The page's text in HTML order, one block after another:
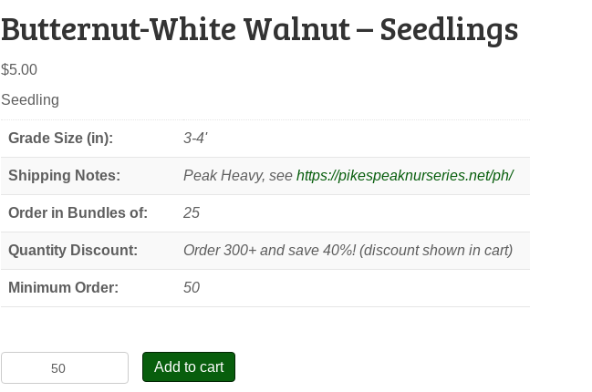
Butternut-White Walnut – Seedlings
$5.00
Seedling
Grade Size (in): 3-4'
Shipping Notes: Peak Heavy, seehttps://pikespeaknurseries.net/ph/
Order in Bundles of: 25
Quantity Discount: Order 300+ and save 40%! (discount shown in cart)
Minimum Order: 50
Butternut-
White
Add to cart